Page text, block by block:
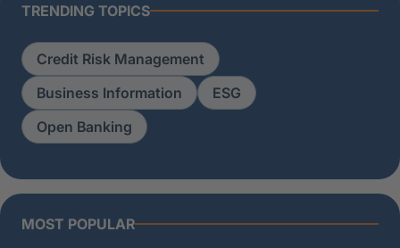
TRENDING TOPICS
Credit Risk Management
Business Information
ESG
Open Banking
MOST POPULAR